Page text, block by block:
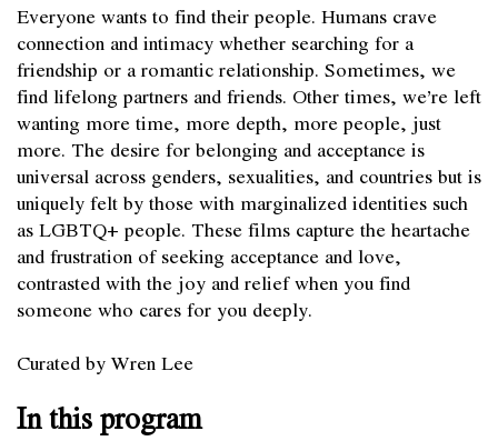
Everyone wants to find their people. Humans crave
connection and intimacy whether searching for a
friendship or a romantic relationship. Sometimes, we
find lifelong partners and friends. Other times, we’re left
wanting more time, more depth, more people, just
more. The desire for belonging and acceptance is
universal across genders, sexualities, and countries but is
uniquely felt by those with marginalized identities such
as LGBTQ+ people. These films capture the heartache
and frustration of seeking acceptance and love,
contrasted with the joy and relief when you find
someone who cares for you deeply.
Curated by Wren Lee
In this program